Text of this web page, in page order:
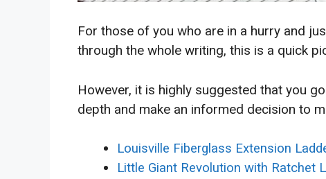
For those of you who are in a hurry and
through the whole writing, this is a quick
However, it is highly suggested that you
depth and make an informed decision to
Louisville Fiberglass Extension
Little Giant Revolution with Ratchet